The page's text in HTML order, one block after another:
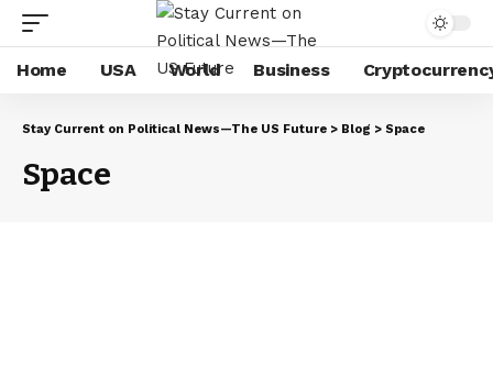
Home USA World Business
Stay Current on Political News—The US Future > Blog > Space
Space